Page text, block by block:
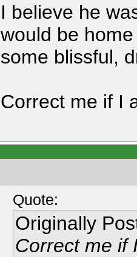
I believe he
would be
some blissful,
Correct me if I
Quote:
Originally
Correct me if